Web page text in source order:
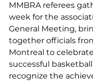
MMBRA referees
week for the
General Meeting,
together officials
Montreal to
successful
recognize the